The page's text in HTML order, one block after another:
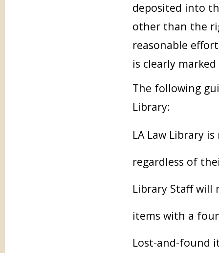
deposited into
other than the
reasonable
is clearly
The following
Library:
LA Law Library
regardless of
Library Staff will
items with a
Lost-and-found